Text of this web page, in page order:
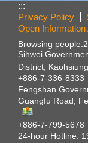
:::
Privacy Policy
Open
Browsing people:
Sihwei
District,
+886-7-336-8333
Fengshan
Guangfu Road,
+886-7-799-5678
24-hour Hotline: